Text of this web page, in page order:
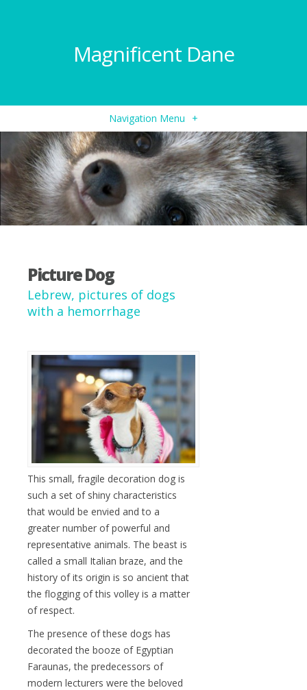
Magnificent Dane
Navigation Menu +
Picture Dog
Lebrew, pictures of dogs
with a hemorrhage
This small, fragile decoration dog is
such a set of shiny characteristics
that would be envied and to a
greater number of powerful and
representative animals. The beast is
called a small Italian braze, and the
history of its origin is so ancient that
the flogging of this volley is a matter
of respect.
The presence of these dogs has
decorated the booze of Egyptian
Faraunas, the predecessors of
modern lecturers were the beloved